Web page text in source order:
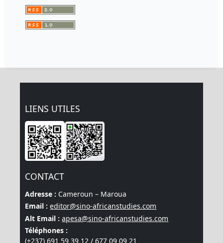
LIENS UTILES
CONTACT
Adresse : Cameroun – Maroua
Email : editor@sino-africanstudies.com
Alt Email : apesa@sino-africanstudies.com
Téléphones :
(+237) 691 59 39 12 / 677 09 09 21